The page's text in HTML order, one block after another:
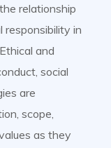
relationship
responsibility in
and
social
are
scope,
as they